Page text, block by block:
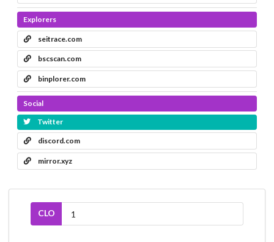
Explorers
seitrace.com
bscscan.com
binplorer.com
Social
Twitter
discord.com
mirror.xyz
CLO